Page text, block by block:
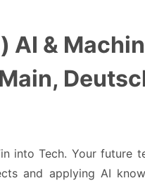
&
into Tech. Your future
and applying AI